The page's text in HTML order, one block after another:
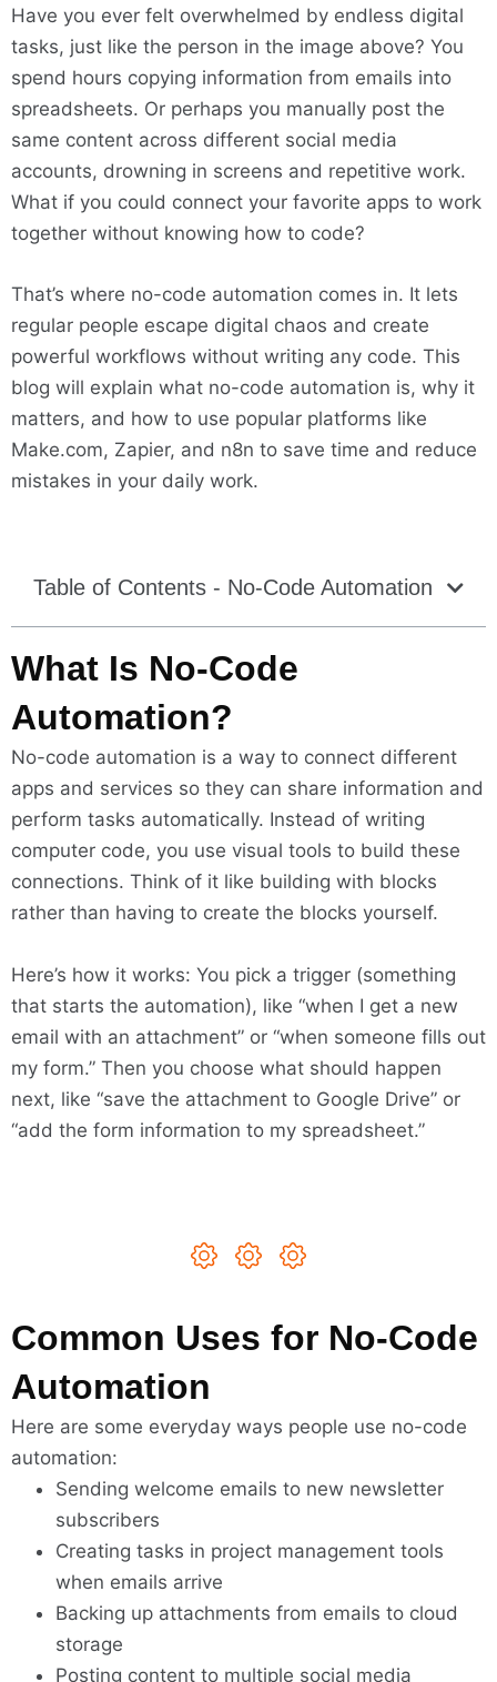
Have you ever felt overwhelmed by endless digital
tasks, just like the person in the image above? You
spend hours copying information from emails into
spreadsheets. Or perhaps you manually post the
same content across different social media
accounts, drowning in screens and repetitive work.
What if you could connect your favorite apps to work
together without knowing how to code?
That’s where no-code automation comes in. It lets
regular people escape digital chaos and create
powerful workflows without writing any code. This
blog will explain what no-code automation is, why it
matters, and how to use popular platforms like
Make.com, Zapier, and n8n to save time and reduce
mistakes in your daily work.
Table of Contents - No-Code Automation
What Is No-Code
Automation?
No-code automation is a way to connect different
apps and services so they can share information and
perform tasks automatically. Instead of writing
computer code, you use visual tools to build these
connections. Think of it like building with blocks
rather than having to create the blocks yourself.
Here’s how it works: You pick a trigger (something
that starts the automation), like “when I get a new
email with an attachment” or “when someone fills out
my form.” Then you choose what should happen
next, like “save the attachment to Google Drive” or
“add the form information to my spreadsheet.”
Common Uses for No-Code
Automation
Here are some everyday ways people use no-code
automation:
Sending welcome emails to new newsletter
subscribers
Creating tasks in project management tools
when emails arrive
Backing up attachments from emails to cloud
storage
Posting content to multiple social media